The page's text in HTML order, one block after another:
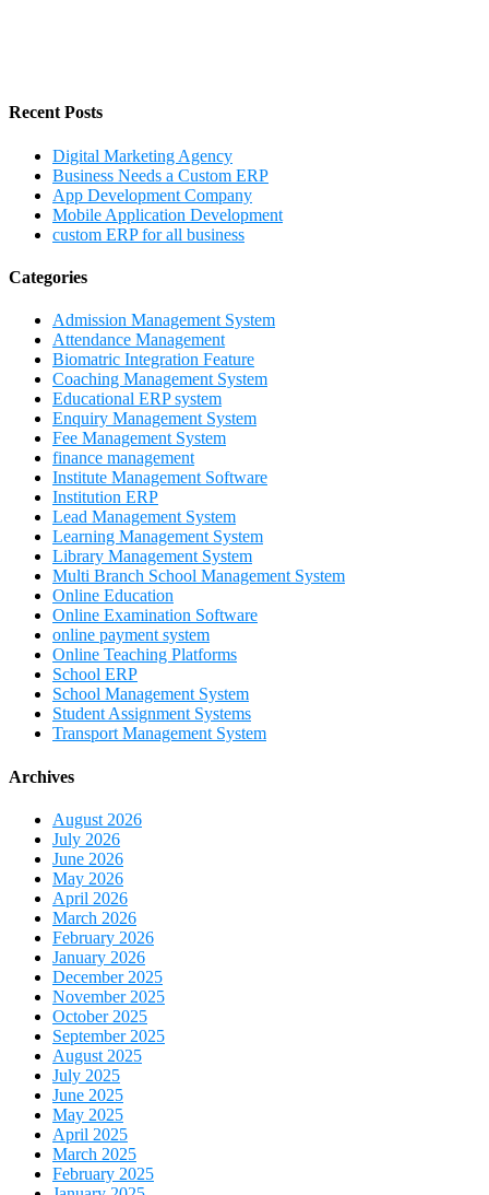
Recent Posts
Digital Marketing Agency
Business Needs a Custom ERP
App Development Company
Mobile Application Development
custom ERP for all business
Categories
Admission Management System
Attendance Management
Biomatric Integration Feature
Coaching Management System
Educational ERP system
Enquiry Management System
Fee Management System
finance management
Institute Management Software
Institution ERP
Lead Management System
Learning Management System
Library Management System
Multi Branch School Management System
Online Education
Online Examination Software
online payment system
Online Teaching Platforms
School ERP
School Management System
Student Assignment Systems
Transport Management System
Archives
August 2026
July 2026
June 2026
May 2026
April 2026
March 2026
February 2026
January 2026
December 2025
November 2025
October 2025
September 2025
August 2025
July 2025
June 2025
May 2025
April 2025
March 2025
February 2025